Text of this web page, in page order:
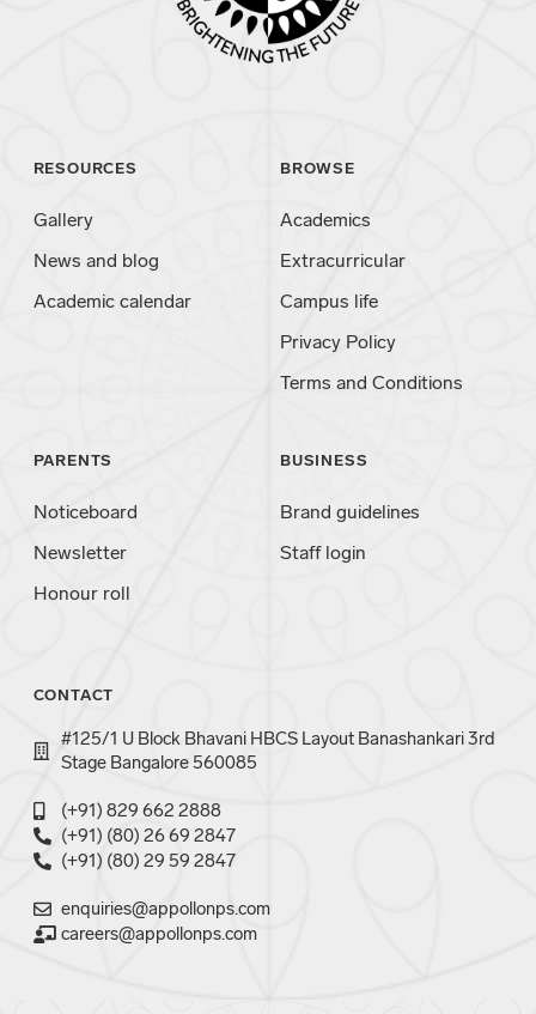
RESOURCES
Gallery
News and blog
Academic calendar
BROWSE
Academics
Extracurricular
Campus life
Privacy Policy
Terms and Conditions
PARENTS
Noticeboard
Newsletter
Honour roll
BUSINESS
Brand guidelines
Staff login
CONTACT
#125/1 U Block Bhavani HBCS Layout Banashankari 3rd
Stage Bangalore 560085
(+91) 829 662 2888
(+91) (80) 26 69 2847
(+91) (80) 29 59 2847
enquiries@appollonps.com
careers@appollonps.com